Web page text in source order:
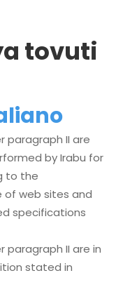
tovuti
paragraph II are
by Irabu for
to the
web sites and
specifications
paragraph II are in
stated in